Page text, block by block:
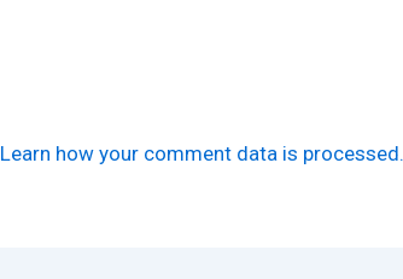
Learn how your comment data is processed.